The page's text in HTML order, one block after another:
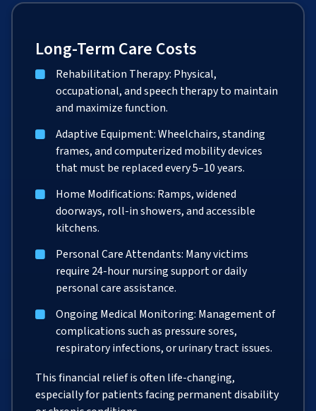
Long-Term Care Costs
Rehabilitation Therapy: Physical,
occupational, and speech therapy to maintain
and maximize function.
Adaptive Equipment: Wheelchairs, standing
frames, and computerized mobility devices
that must be replaced every 5–10 years.
Home Modifications: Ramps, widened
doorways, roll-in showers, and accessible
kitchens.
Personal Care Attendants: Many victims
require 24-hour nursing support or daily
personal care assistance.
Ongoing Medical Monitoring: Management of
complications such as pressure sores,
respiratory infections, or urinary tract issues.
This financial relief is often life-changing,
especially for patients facing permanent disability